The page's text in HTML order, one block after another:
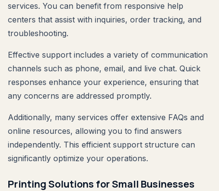
services. You can benefit from responsive help
centers that assist with inquiries, order tracking, and
troubleshooting.
Effective support includes a variety of communication
channels such as phone, email, and live chat. Quick
responses enhance your experience, ensuring that
any concerns are addressed promptly.
Additionally, many services offer extensive FAQs and
online resources, allowing you to find answers
independently. This efficient support structure can
significantly optimize your operations.
Printing Solutions for Small Businesses